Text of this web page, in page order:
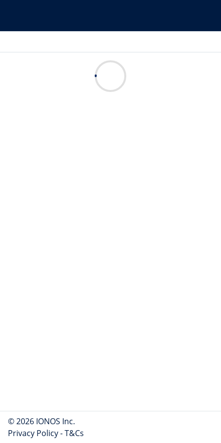
© 2026 IONOS Inc.
Privacy Policy-T&Cs